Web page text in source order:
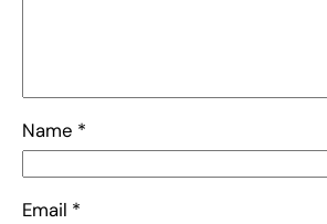
Name *
Email *